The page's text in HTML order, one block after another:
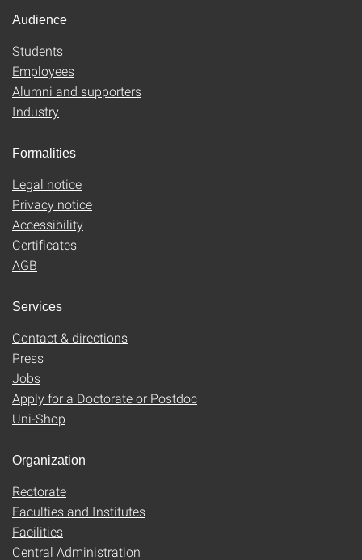
Audience
Students
Employees
Alumni and supporters
Industry
Formalities
Legal notice
Privacy notice
Accessibility
Certificates
AGB
Services
Contact & directions
Press
Jobs
Apply for a Doctorate or Postdoc
Uni-Shop
Organization
Rectorate
Faculties and Institutes
Facilities
Central Administration